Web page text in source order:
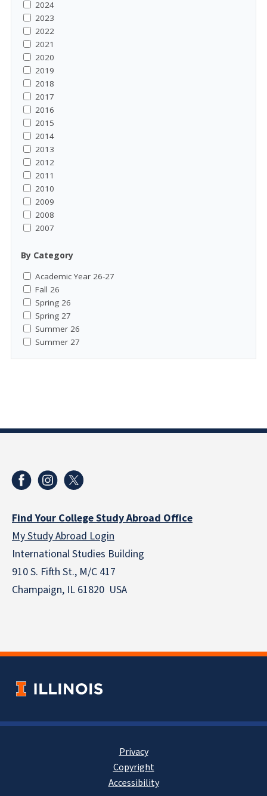
2024
2023
2022
2021
2020
2019
2018
2017
2016
2015
2014
2013
2012
2011
2010
2009
2008
2007
By Category
Academic Year 26-27
Fall 26
Spring 26
Spring 27
Summer 26
Summer 27
Find Your College Study Abroad Office
My Study Abroad Login
International Studies Building
910 S. Fifth St., M/C 417
Champaign, IL 61820 USA